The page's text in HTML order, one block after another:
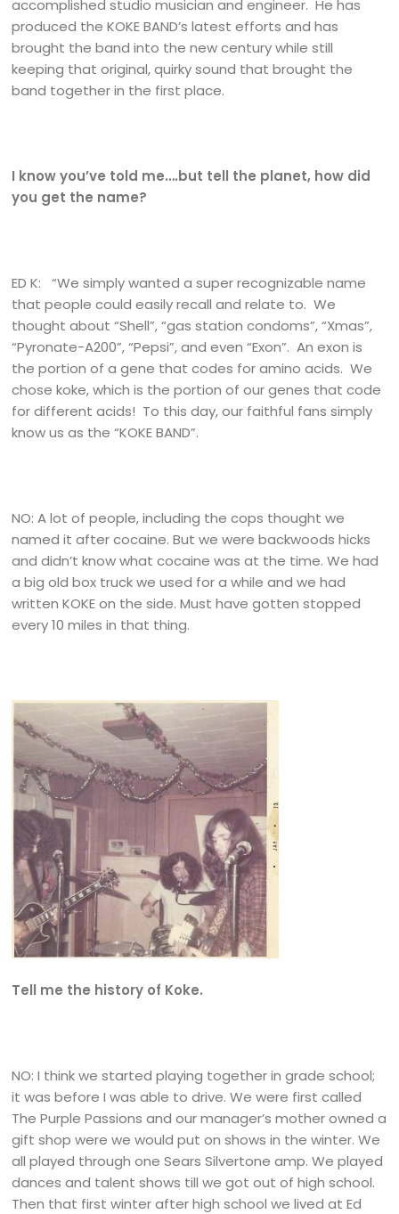
accomplished studio musician and engineer. He has
produced the KOKE BAND’s latest efforts and has
brought the band into the new century while still
keeping that original, quirky sound that brought the
band together in the first place.
I know you’ve told me….but tell the planet, how did
you get the name?
ED K: “We simply wanted a super recognizable name
that people could easily recall and relate to. We
thought about “Shell”, “gas station condoms”, “Xmas”,
“Pyronate-A200”, “Pepsi”, and even “Exon”. An exon is
the portion of a gene that codes for amino acids. We
chose koke, which is the portion of our genes that code
for different acids! To this day, our faithful fans simply
know us as the “KOKE BAND”.
NO: A lot of people, including the cops thought we
named it after cocaine. But we were backwoods hicks
and didn’t know what cocaine was at the time. We had
a big old box truck we used for a while and we had
written KOKE on the side. Must have gotten stopped
every 10 miles in that thing.
Tell me the history of Koke.
NO: I think we started playing together in grade school;
it was before I was able to drive. We were first called
The Purple Passions and our manager’s mother owned a
gift shop were we would put on shows in the winter. We
all played through one Sears Silvertone amp. We played
dances and talent shows till we got out of high school.
Then that first winter after high school we lived at Ed